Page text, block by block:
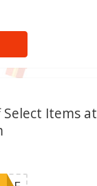
Select Items at